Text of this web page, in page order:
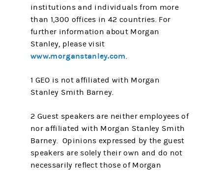
institutions and individuals from more
than 1,300 offices in 42 countries. For
further information about Morgan
Stanley, please visit
www.morganstanley.com.
1 GEO is not affiliated with Morgan
Stanley Smith Barney.
2 Guest speakers are neither employees of
nor affiliated with Morgan Stanley Smith
Barney. Opinions expressed by the guest
speakers are solely their own and do not
necessarily reflect those of Morgan